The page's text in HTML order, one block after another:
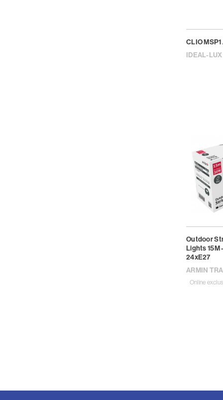
CLIO
IDEAL-LUX
Outdoor
Lights 15M -
24xE27
ARMIN
Online